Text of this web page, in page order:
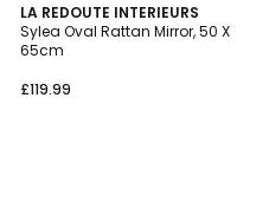
LA REDOUTE INTERIEURS
Sylea Oval Rattan Mirror, 50 X
65cm
£119.99